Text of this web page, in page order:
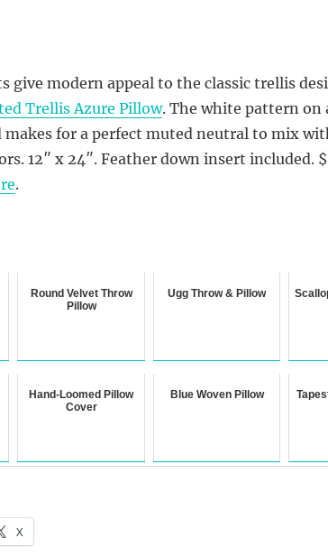
give modern appeal to the classic trellis
Trellis Azure Pillow. The white pattern on
makes for a perfect muted neutral to mix
12″ x 24″. Feather down insert included.
.
Round Velvet Throw
Pillow
Ugg Throw & Pillow
Hand-Loomed Pillow
Cover
Blue Woven Pillow
X